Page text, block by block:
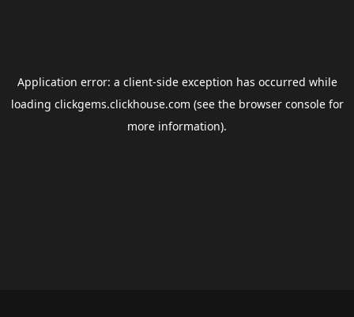
Application error: a client-side exception has occurred while
loading clickgems.clickhouse.com (see the browser consolefor
more information).